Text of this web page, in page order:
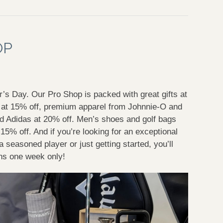
Day. Our Pro Shop is packed with great gifts at
15% off, premium apparel from Johnnie-O and
at 20% off. Men’s shoes and golf bags
off. And if you’re looking for an exceptional
player or just getting started, you’ll
one week only!